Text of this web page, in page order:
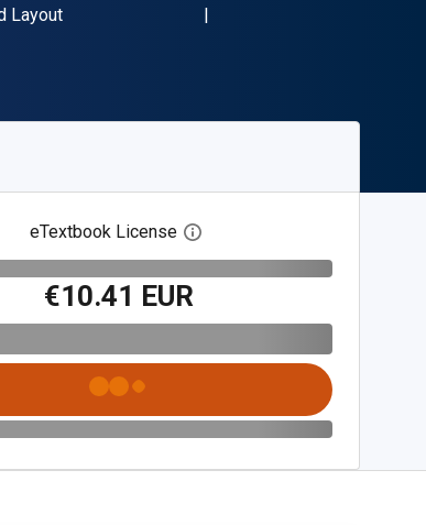
Layout
eTextbook License Open digital license dialog
€10.41 EUR